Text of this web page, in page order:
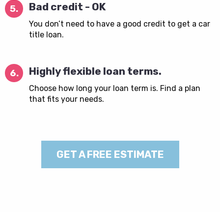
5. Bad credit - OK
You don’t need to have a good credit to get a car
title loan.
6. Highly flexible loan terms.
Choose how long your loan term is. Find a plan
that fits your needs.
GET A FREE ESTIMATE